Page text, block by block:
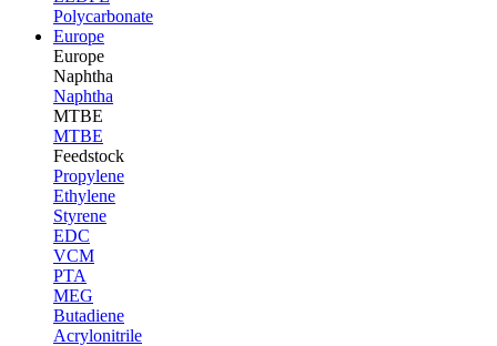
Polycarbonate
Europe
Europe
Naphtha
Naphtha
MTBE
MTBE
Feedstock
Propylene
Ethylene
Styrene
EDC
VCM
PTA
MEG
Butadiene
Acrylonitrile